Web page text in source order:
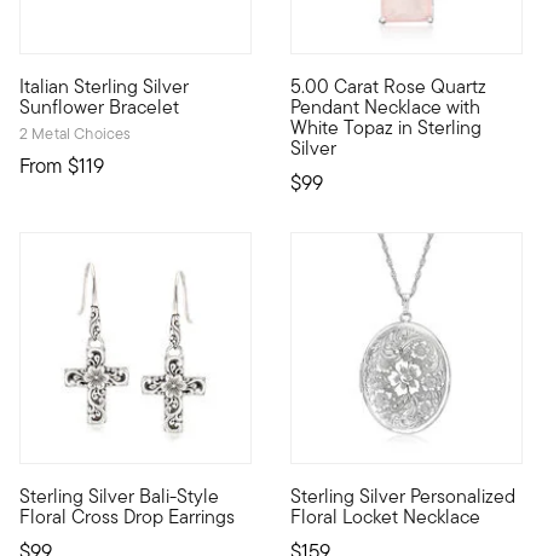
Italian Sterling Silver
Sunflower Bracelet
2 Metal Choices
From $119
Made in Italy, this delightful bracelet is as beautiful as a
5.00 Carat Rose Quartz
Pendant Necklace with
White Topaz in Sterling
Silver
$99
Beaming with a pretty pale-
Sterling Silver Bali-Style
Floral Cross Drop Earrings
Wear your faith for all to see. Our lovely Bali-style cross
Sterling Silver Personalized
Floral Locket Necklace
Etched with a scrolling floral